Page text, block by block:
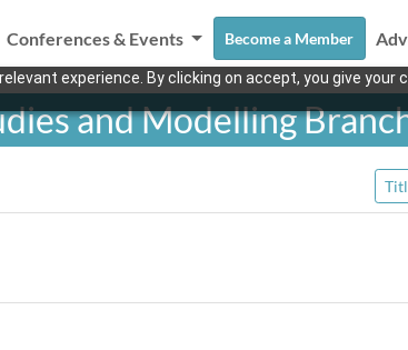
experience. By clicking on accept, you give
Conferences & Events Become a Member
and Modelling